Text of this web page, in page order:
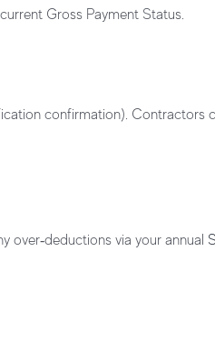
Gross Payment Status.
confirmation). Contractors
over‑deductions via your annual